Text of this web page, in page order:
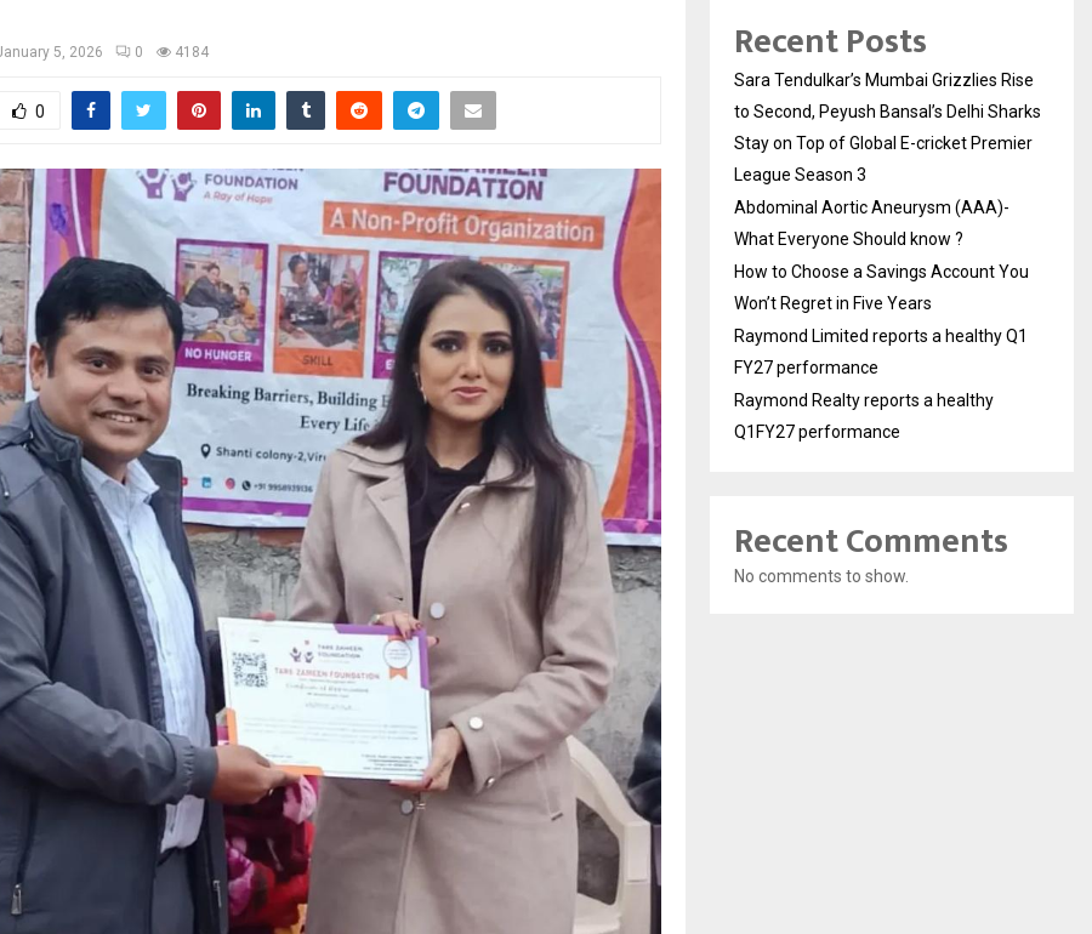
5, 2026 0 4184
0
Recent Posts
Sara Tendulkar’s Mumbai Grizzlies Rise
to Second, Peyush Bansal’s Delhi Sharks
Stay on Top of Global E-cricket Premier
League Season 3
Abdominal Aortic Aneurysm (AAA)-
What Everyone Should know ?
How to Choose a Savings Account You
Won’t Regret in Five Years
Raymond Limited reports a healthy Q1
FY27 performance
Raymond Realty reports a healthy
Q1FY27 performance
Recent Comments
No comments to show.